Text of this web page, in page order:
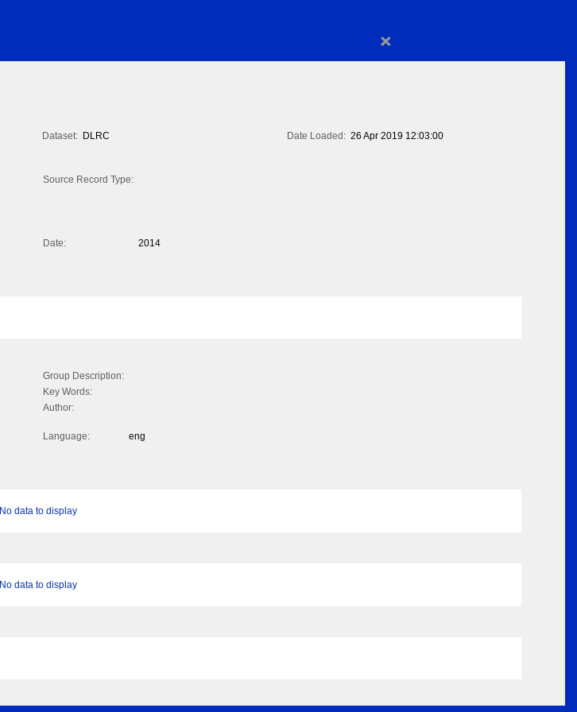
×
Dataset: DLRC Date Loaded: 26 Apr 2019 12:03:00
Source Record Type:
Date:
2014
Group Description:
Key Words:
Author:
Language:
eng
No data to display
No data to display